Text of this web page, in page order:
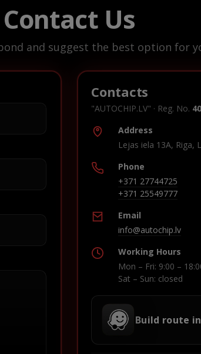
Contact Us
and suggest the best option for
Contacts
"AUTOCHIP.LV" · Reg. No.
Address
Lejas iela 13A, Riga,
Phone
+371 27744725
+371 25549777
Email
info@autochip.lv
Working Hours
Mon – Fri: 9:00 –
Sat – Sun: closed
Build route